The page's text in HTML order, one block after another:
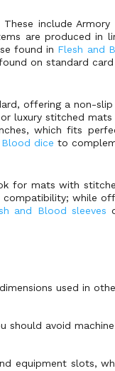
include
are produced in
found in Flesh and
on standard
offering a non-
luxury stitched
which fits
dice to
for mats with
while
and Blood sleeves
used in
avoid
equipment slots,